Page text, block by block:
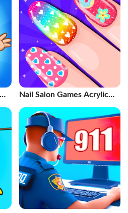
Nail Salon Games Acrylic